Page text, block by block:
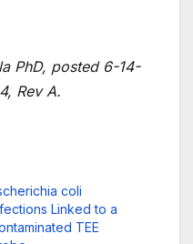
PhD, posted 6-14-
Rev A.
coli
Linked to a
TEE